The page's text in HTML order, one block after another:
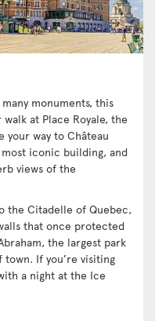
monuments, this
at Place Royale, the
your way to Château
iconic building, and
views of the
the Citadelle of Quebec,
that once protected
the largest park
If you’re visiting
a night at the Ice